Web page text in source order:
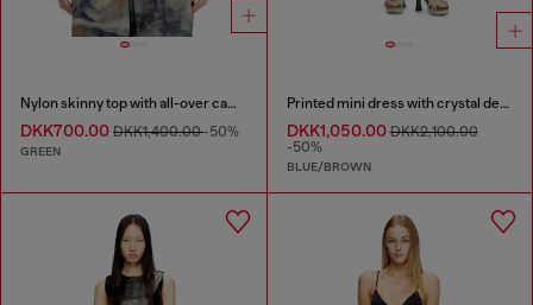
Nylon skinny top with all-over camou and crystal details
DKK700.00 DKK1,400.00-50%
GREEN
Printed mini dress with crystal details
DKK1,050.00DKK2,100.00
-50%
BLUE/BROWN